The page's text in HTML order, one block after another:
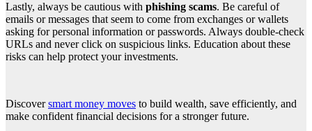
Lastly, always be cautious with phishing scams. Be careful of
emails or messages that seem to come from exchanges or wallets
asking for personal information or passwords. Always double-check
URLs and never click on suspicious links. Education about these
risks can help protect your investments.
Discoversmart money moves to build wealth, save efficiently, and
make confident financial decisions for a stronger future.